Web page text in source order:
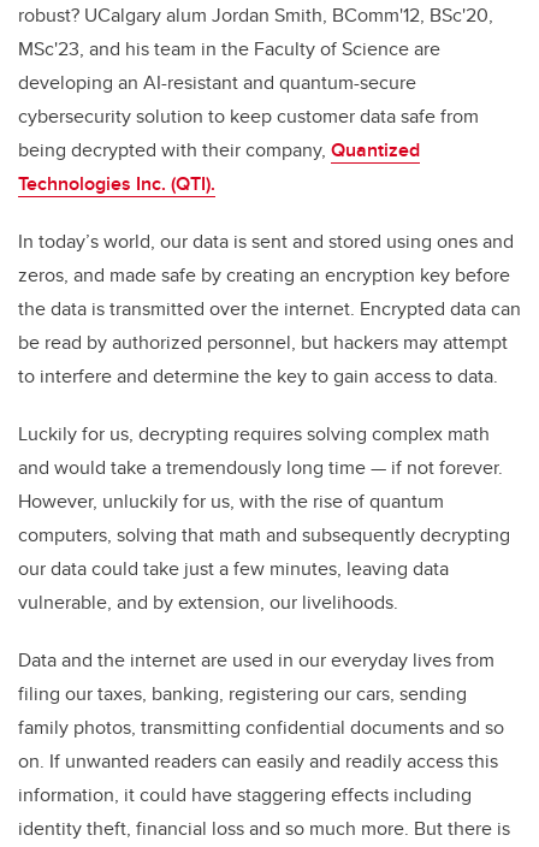
robust? UCalgary alum Jordan Smith, BComm'12, BSc'20,
MSc'23, and his team in the Faculty of Science are
developing an AI-resistant and quantum-secure
cybersecurity solution to keep customer data safe from
being decrypted with their company, Quantized
Technologies Inc. (QTI).
In today’s world, our data is sent and stored using ones and
zeros, and made safe by creating an encryption key before
the data is transmitted over the internet. Encrypted data can
be read by authorized personnel, but hackers may attempt
to interfere and determine the key to gain access to data.
Luckily for us, decrypting requires solving complex math
and would take a tremendously long time — if not forever.
However, unluckily for us, with the rise of quantum
computers, solving that math and subsequently decrypting
our data could take just a few minutes, leaving data
vulnerable, and by extension, our livelihoods.
Data and the internet are used in our everyday lives from
filing our taxes, banking, registering our cars, sending
family photos, transmitting confidential documents and so
on. If unwanted readers can easily and readily access this
information, it could have staggering effects including
identity theft, financial loss and so much more. But there is